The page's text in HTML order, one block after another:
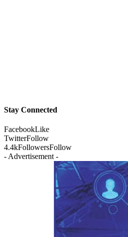
Stay Connected
FacebookLike
TwitterFollow
4.4kFollowersFollow
- Advertisement -